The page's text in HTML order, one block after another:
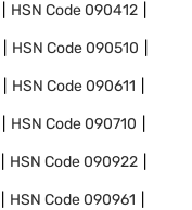
HSN Code090412
HSN Code090510
HSN Code090611
HSN Code090710
HSN Code090922
HSN Code090961